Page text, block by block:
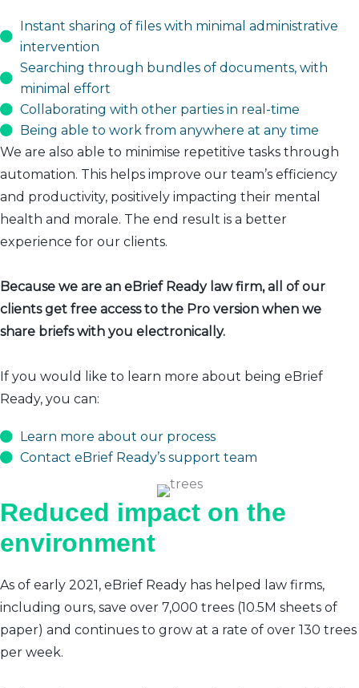
Instant sharing of files with minimal administrative
intervention
Searching through bundles of documents, with
minimal effort
Collaborating with other parties in real-time
Being able to work from anywhere at any time
We are also able to minimise repetitive tasks through
automation. This helps improve our team’s efficiency
and productivity, positively impacting their mental
health and morale. The end result is a better
experience for our clients.
Because we are an eBrief Ready law firm, all of our
clients get free access to the Pro version when we
share briefs with you electronically.
If you would like to learn more about being eBrief
Ready, you can:
Learn more about our process
Contact eBrief Ready’s support team
Reduced impact on the
environment
As of early 2021, eBrief Ready has helped law firms,
including ours, save over 7,000 trees (10.5M sheets of
paper) and continues to grow at a rate of over 130 trees
per week.